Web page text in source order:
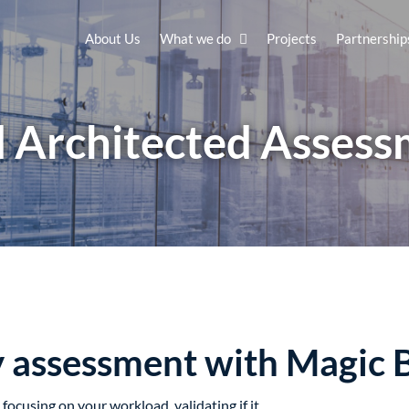
About Us What we do Projects
Architected
assessment with Magic
focusing on your workload, validating if it